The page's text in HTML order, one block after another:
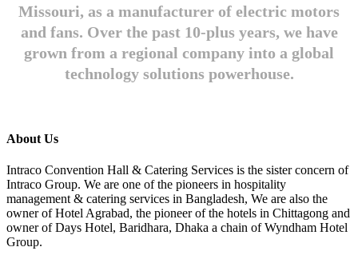
Missouri, as a manufacturer of electric motors
and fans. Over the past 10-plus years, we have
grown from a regional company into a global
technology solutions powerhouse.
About Us
Intraco Convention Hall & Catering Services is the sister concern of
Intraco Group. We are one of the pioneers in hospitality
management & catering services in Bangladesh, We are also the
owner of Hotel Agrabad, the pioneer of the hotels in Chittagong and
owner of Days Hotel, Baridhara, Dhaka a chain of Wyndham Hotel
Group.